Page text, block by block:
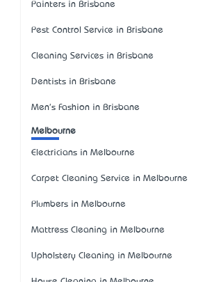
Painters in Brisbane
Pest Control Service in Brisbane
Cleaning Services in Brisbane
Dentists in Brisbane
Men's Fashion in Brisbane
Melbourne
Electricians in Melbourne
Carpet Cleaning Service in Melbourne
Plumbers in Melbourne
Mattress Cleaning in Melbourne
Upholstery Cleaning in Melbourne